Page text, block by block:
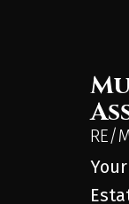
RE/